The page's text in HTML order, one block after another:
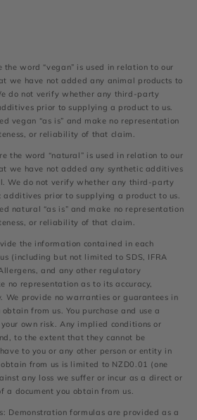
word “vegan” is used in relation to our
we have not added any animal products to
do not verify whether any third-party
prior to supplying a product to us.
vegan “as is” and make no representation
or reliability of that claim.
the word “natural” is used in relation to our
we have not added any synthetic additives
We do not verify whether any third-party
additives prior to supplying a product to us.
natural “as is” and make no representation
or reliability of that claim.
the information contained in each
(including but not limited to SDS, IFRA
and any other regulatory
no representation as to its accuracy,
We provide no warranties or guarantees in
from us. You purchase and use a
own risk. Any implied conditions or
to the extent that they cannot be
to you or any other person or entity in
from us is limited to NZD0.01 (one
any loss we suffer or incur as a direct or
a document you obtain from us.
Demonstration formulas are provided as a